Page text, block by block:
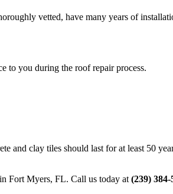
vetted, have many years of
to you during the roof repair process.
and clay tiles should last for at least 50
Fort Myers, FL. Call us today at (239) 384-